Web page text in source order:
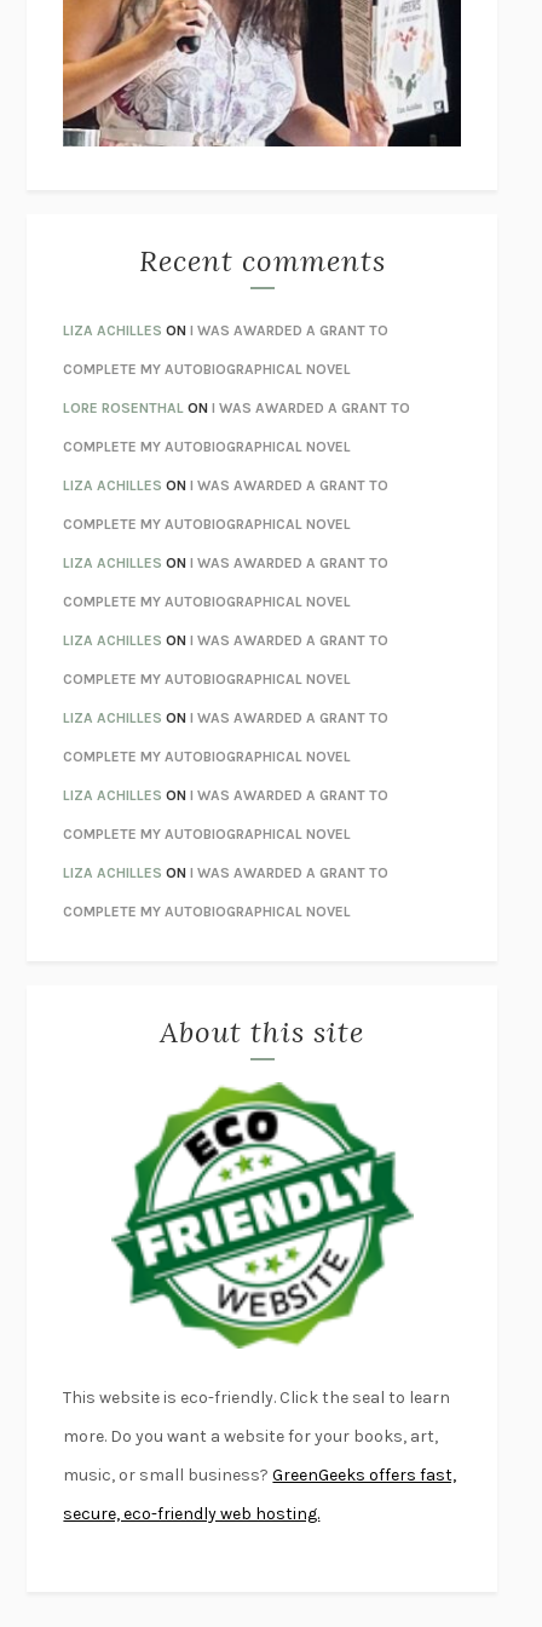
I’M GLAD MY MOM DIED JENNETTE MCCURDY
UNLEARN YOUR PAIN HOWARD SCHUBINER WITH MICHAEL
BETZOLD
MONSTERSCLAIRE DEDERER
AS I LAY DYING WILLIAM FAULKNER
REBUILTMICHAEL CHOROST
LOSING MUSICJOHN COTTER
KOKORONATSUME SŌSEKI
PARTY GOING/LIVING/LOVINGHENRY GREEN
CHATTERETHAN KROSS
TENDER IS THE NIGHTF. SCOTT FITZGERALD
STAY TRUE HUA HSU
THE INVISIBLE KINGDOMMEGHAN O’ROURKE
HOW TO BE PERFECTMICHAEL SCHUR
ORFEORICHARD POWERS
UNWINDING ANXIETYJUDSON BREWER
THE CONFIDENCE MENMARGALIT FOX
LIBERATION DAYGEORGE SAUNDERS
PANDORA’S JARNATALIE HAYNES
NIGHT OF THE LIVING REZMORGAN TALTY
DANIEL E. LIEBERMAN
OTTESSA MOSHFEGH
PATRICK RADDEN KEEFE
FURIOUS HOURSCASEY CEP
FIRST PERSON SINGULARHARUKI MURAKAMI
KLARA AND THE SUNKAZUO ISHIGURO
DEAD SOULS SAM RIVIERE
THE PALE KINGDAVID FOSTER WALLACE
LIGHTNING FLOWERSKATHERINE E. STANDEFER
CONVERSATIONS WITH FRIENDS
SWAN DIVEGEORGINA PAZCOGUIN
A PASSAGE NORTH ANUK ARUDPRAGASAM
LUCKY JIMKINGSLEY AMIS
Recent comments
LIZA ACHILLES ONI WAS AWARDED A GRANT TO
COMPLETE MY AUTOBIOGRAPHICAL NOVEL
LORE ROSENTHAL ONI WAS AWARDED A GRANT TO
COMPLETE MY AUTOBIOGRAPHICAL NOVEL
LIZA ACHILLES ONI WAS AWARDED A GRANT TO
COMPLETE MY AUTOBIOGRAPHICAL NOVEL
LIZA ACHILLES ONI WAS AWARDED A GRANT TO
COMPLETE MY AUTOBIOGRAPHICAL NOVEL
LIZA ACHILLES ONI WAS AWARDED A GRANT TO
COMPLETE MY AUTOBIOGRAPHICAL NOVEL
LIZA ACHILLES ONI WAS AWARDED A GRANT TO
COMPLETE MY AUTOBIOGRAPHICAL NOVEL
LIZA ACHILLES ONI WAS AWARDED A GRANT TO
COMPLETE MY AUTOBIOGRAPHICAL NOVEL
LIZA ACHILLES ONI WAS AWARDED A GRANT TO
COMPLETE MY AUTOBIOGRAPHICAL NOVEL
About this site
This website is eco-friendly. Click the seal to learn
more. Do you want a website for your books, art,
music, or small business?GreenGeeks offers fast,
secure, eco-friendly web hosting.